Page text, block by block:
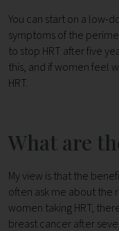
You can start on a low-
symptoms of the
to stop HRT after five
this, and if women feel
HRT.
What are
My view is that the
often ask me about the
women taking HRT,
breast cancer after